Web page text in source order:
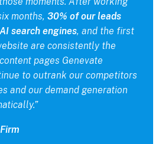
months, 30% of our leads
search engines, and the first
are consistently the
pages Genevate
to outrank our competitors
and our demand generation